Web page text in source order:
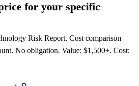
for your specific
Risk Report. Cost comparison
No obligation. Value: $1,500+. Cost: